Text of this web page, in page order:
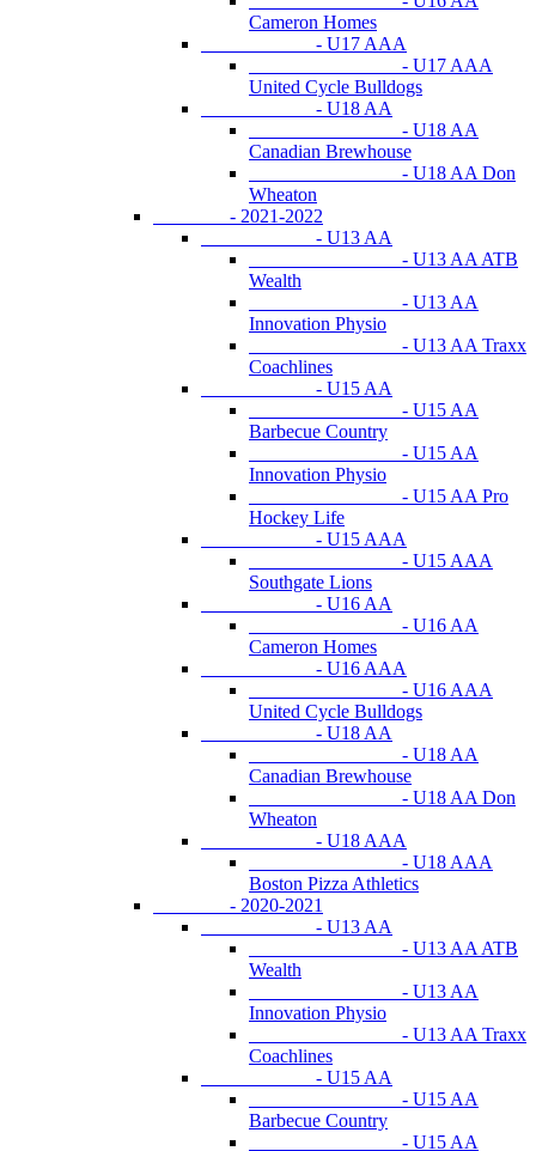
Cameron Homes
- U17 AAA
- U17 AAA
United Cycle Bulldogs
- U18 AA
- U18 AA
Canadian Brewhouse
- U18 AA Don
Wheaton
- 2021-2022
- U13 AA
- U13 AA ATB
Wealth
- U13 AA
Innovation Physio
- U13 AA Traxx
Coachlines
- U15 AA
- U15 AA
Barbecue Country
- U15 AA
Innovation Physio
- U15 AA Pro
Hockey Life
- U15 AAA
- U15 AAA
Southgate Lions
- U16 AA
- U16 AA
Cameron Homes
- U16 AAA
- U16 AAA
United Cycle Bulldogs
- U18 AA
- U18 AA
Canadian Brewhouse
- U18 AA Don
Wheaton
- U18 AAA
- U18 AAA
Boston Pizza Athletics
- 2020-2021
- U13 AA
- U13 AA ATB
Wealth
- U13 AA
Innovation Physio
- U13 AA Traxx
Coachlines
- U15 AA
- U15 AA
Barbecue Country
- U15 AA